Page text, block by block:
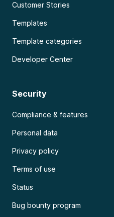
Customer Stories
Templates
Template categories
Developer Center
Security
Compliance & features
Personal data
Privacy policy
Terms of use
Status
Bug bounty program